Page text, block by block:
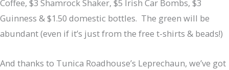
Coffee, $3 Shamrock Shaker, $5 Irish Car Bombs, $3
Guinness & $1.50 domestic bottles. The green will be
abundant (even if it’s just from the free t-shirts & beads!)
And thanks to Tunica Roadhouse’s Leprechaun, we’ve got